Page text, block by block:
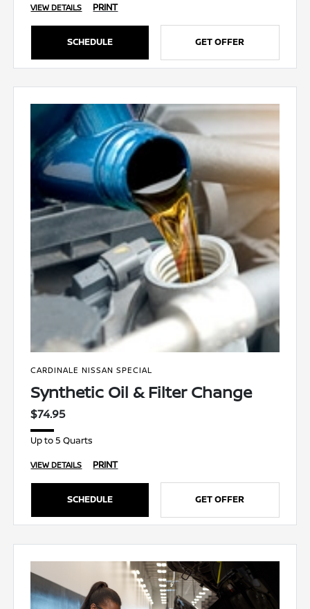
VIEW DETAILS PRINT
SCHEDULE GET OFFER
CARDINALE NISSAN SPECIAL
Synthetic Oil & Filter Change
$74.95
Up to 5 Quarts
VIEW DETAILS PRINT
SCHEDULE GET OFFER